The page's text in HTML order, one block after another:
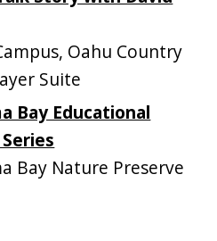
Oahu Country
Suite
Bay Educational
Bay Nature Preserve